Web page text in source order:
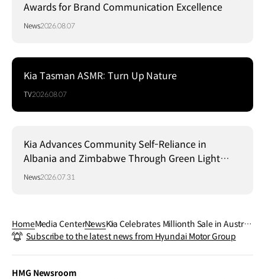
Awards for Brand Communication Excellence
News2026.08.07
Kia Tasman ASMR: Turn Up Nature
TV2026.08.07
Kia Advances Community Self-Reliance in
Albania and Zimbabwe Through Green Light
Project
News2026.07.31
HomeMedia CenterNewsKia Celebrates Millionth Sale in Australi
a, Underscoring Strong Market Growth
Subscribe to the latest news from Hyundai Motor Group
HMG Newsroom